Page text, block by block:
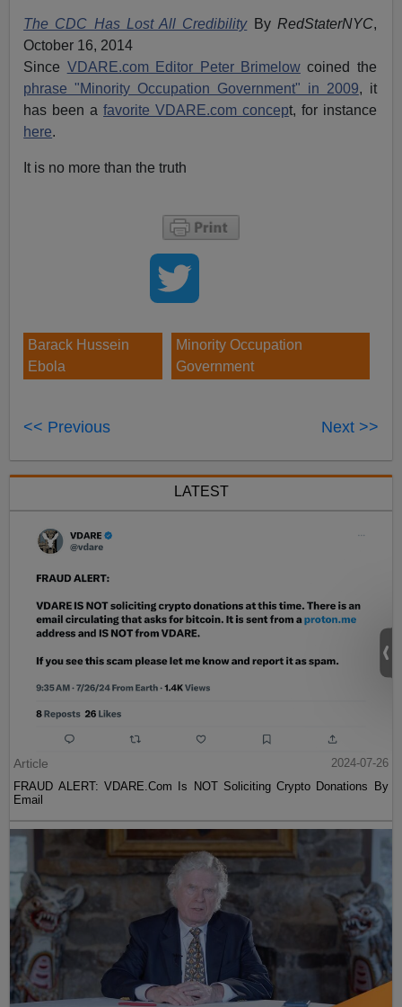
The CDC Has Lost All CredibilityBy RedStaterNYC,
October 16, 2014
Since VDARE.com Editor Peter Brimelowcoined the
phrase "Minority Occupation Government" in 2009, it
has been afavorite VDARE.com concept, for instance
here.
It is no more than the truth
Barack Hussein
Ebola
Minority Occupation
Government
<< Previous Next >>
LATEST
Article
2024-07-26
FRAUD ALERT: VDARE.Com Is NOT Soliciting Crypto Donations By
Email